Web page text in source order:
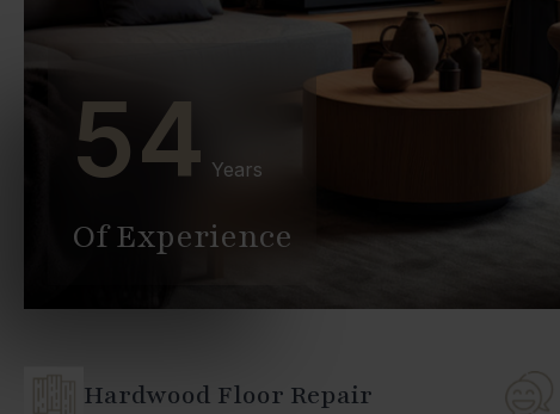
54 Years
Of Experience
Hardwood Floor Repair